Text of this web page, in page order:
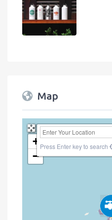
Map
+
−
Press Enter key to search